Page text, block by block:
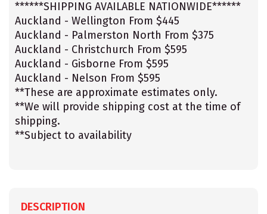
******SHIPPING AVAILABLE NATIONWIDE******
Auckland - Wellington From $445
Auckland - Palmerston North From $375
Auckland - Christchurch From $595
Auckland - Gisborne From $595
Auckland - Nelson From $595
**These are approximate estimates only.
**We will provide shipping cost at the time of
shipping.
**Subject to availability
DESCRIPTION